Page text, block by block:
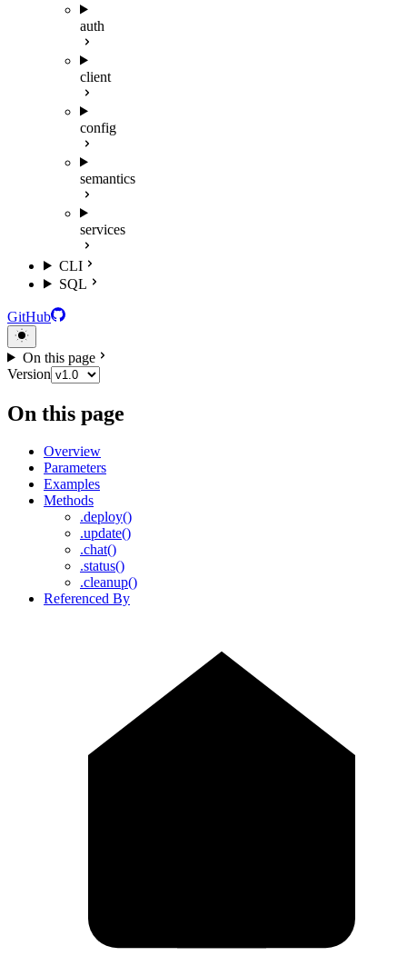
auth
client
config
semantics
services
CLI
SQL
GitHub
On this page
Version
On this page
Overview
Parameters
Examples
Methods
.deploy()
.update()
.chat()
.status()
.cleanup()
Referenced By